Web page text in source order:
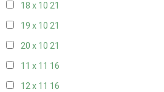
18 x 10 21
19 x 10 21
20 x 10 21
11 x 11 16
12 x 11 16